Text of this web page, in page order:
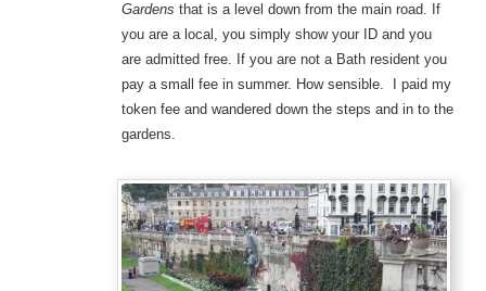
Gardens that is a level down from the main road. If
you are a local, you simply show your ID and you
are admitted free. If you are not a Bath resident you
pay a small fee in summer. How sensible. I paid my
token fee and wandered down the steps and in to the
gardens.